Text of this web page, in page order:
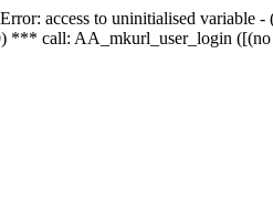
access to uninitialised
*** call: AA_mkurl_user_login ([(no